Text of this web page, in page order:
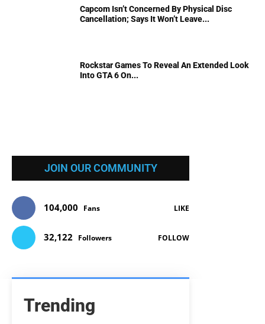
Capcom Isn’t Concerned By Physical Disc
Cancellation; Says It Won’t Leave...
Rockstar Games To Reveal An Extended Look
Into GTA 6 On...
JOIN OUR COMMUNITY
104,000 Fans LIKE
32,122 Followers FOLLOW
Trending